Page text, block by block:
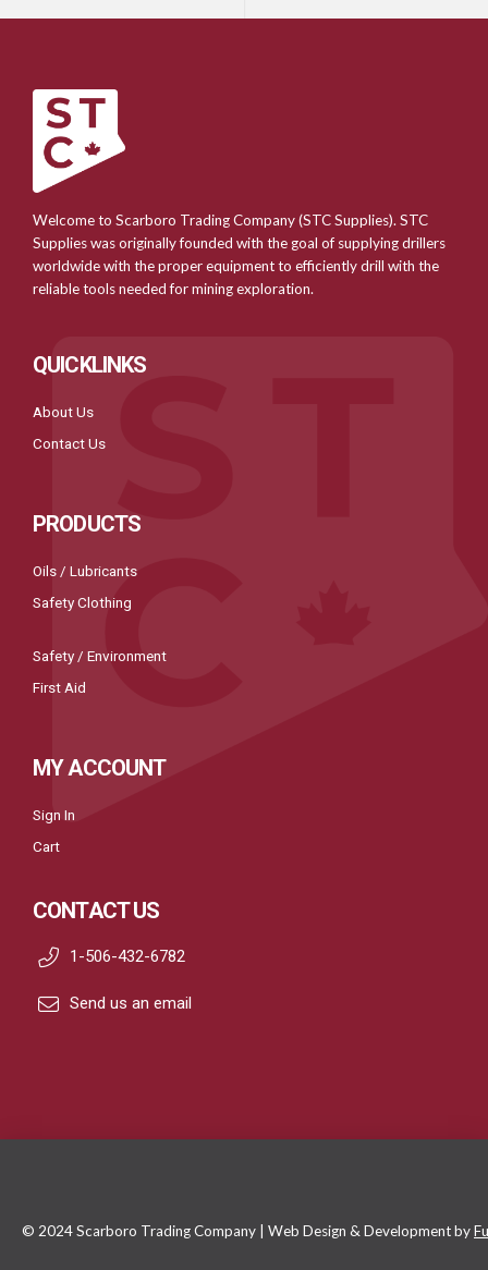
Welcome to Scarboro Trading Company (STC Supplies). STC
Supplies was originally founded with the goal of supplying drillers
worldwide with the proper equipment to efficiently drill with the
reliable tools needed for mining exploration.
QUICKLINKS
About Us
Contact Us
PRODUCTS
Oils / Lubricants
Safety Clothing
Safety / Environment
First Aid
MY ACCOUNT
Sign In
Cart
CONTACT US
1-506-432-6782
Send us an email
© 2024 Scarboro Trading Company | Web Design & Development by